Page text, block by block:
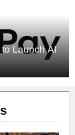
Launch AI